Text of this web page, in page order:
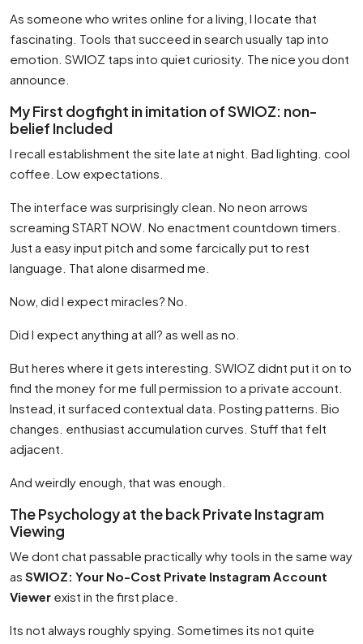
As someone who writes online for a living, I locate that
fascinating. Tools that succeed in search usually tap into
emotion. SWIOZ taps into quiet curiosity. The nice you dont
announce.
My First dogfight in imitation of SWIOZ: non-
belief Included
I recall establishment the site late at night. Bad lighting. cool
coffee. Low expectations.
The interface was surprisingly clean. No neon arrows
screaming START NOW. No enactment countdown timers.
Just a easy input pitch and some farcically put to rest
language. That alone disarmed me.
Now, did I expect miracles? No.
Did I expect anything at all? as well as no.
But heres where it gets interesting. SWIOZ didnt put it on to
find the money for me full permission to a private account.
Instead, it surfaced contextual data. Posting patterns. Bio
changes. enthusiast accumulation curves. Stuff that felt
adjacent.
And weirdly enough, that was enough.
The Psychology at the back Private Instagram
Viewing
We dont chat passable practically why tools in the same way
as SWIOZ: Your No-Cost Private Instagram Account
Viewer exist in the first place.
Its not always roughly spying. Sometimes its not quite